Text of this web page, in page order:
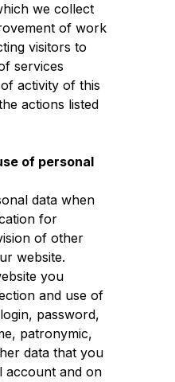
we collect
of work
visitors to
services
activity of this
actions listed
of personal
data when
for
of other
website.
you
and use of
password,
patronymic,
data that you
account and on